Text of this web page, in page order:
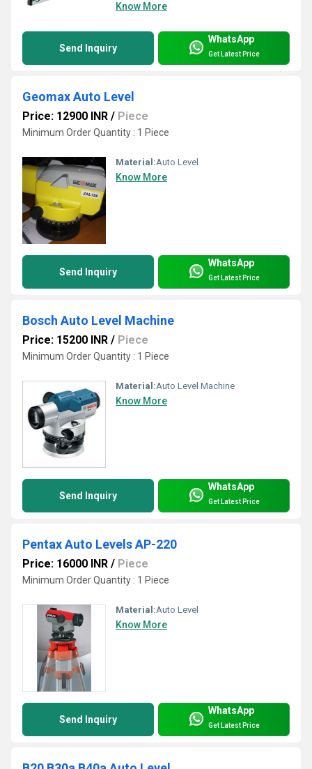
Know More
Send Inquiry
WhatsApp
Get Latest Price
Geomax Auto Level
Price: 12900 INR / Piece
Minimum Order Quantity : 1 Piece
Material:Auto Level
Know More
Send Inquiry
WhatsApp
Get Latest Price
Bosch Auto Level Machine
Price: 15200 INR / Piece
Minimum Order Quantity : 1 Piece
Material:Auto Level Machine
Know More
Send Inquiry
WhatsApp
Get Latest Price
Pentax Auto Levels AP-220
Price: 16000 INR / Piece
Minimum Order Quantity : 1 Piece
Material:Auto Level
Know More
Send Inquiry
WhatsApp
Get Latest Price